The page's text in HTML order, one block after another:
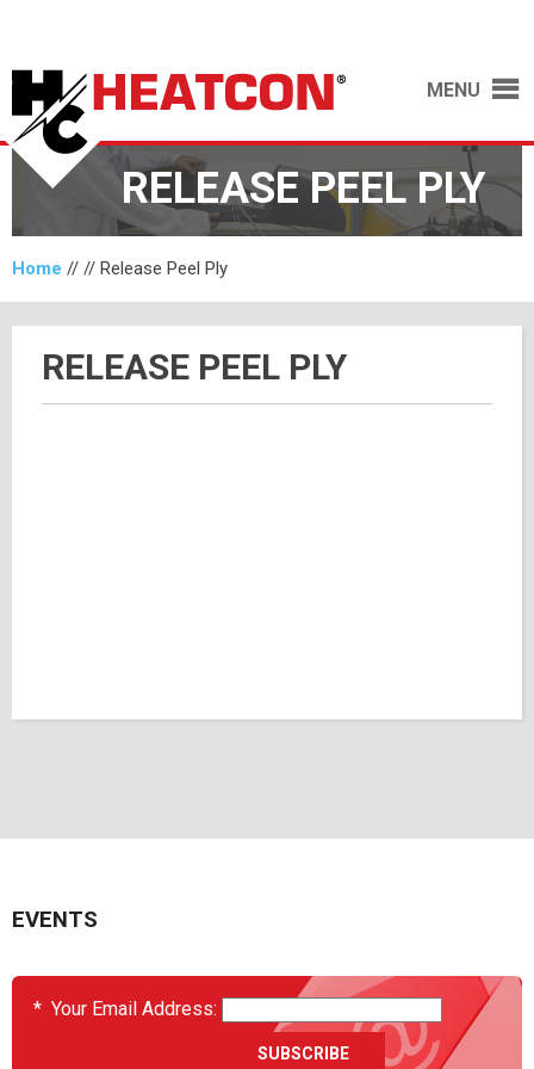
MENU
RELEASE PEEL PLY
Home // // Release Peel Ply
RELEASE PEEL PLY
EVENTS
* Your Email Address: